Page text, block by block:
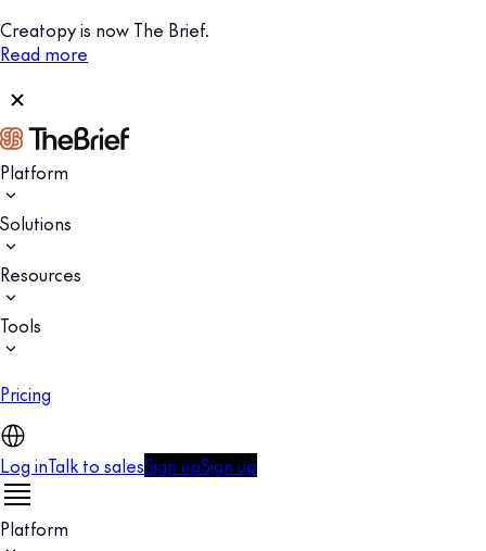
Creatopy is now The Brief.
Read more
Platform
Solutions
Resources
Tools
Pricing
Log inTalk to salesSign upSign up
Platform